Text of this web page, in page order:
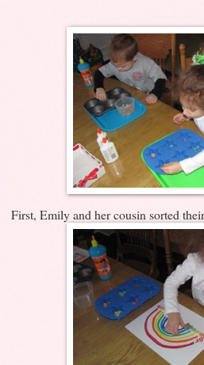
First, Emily and her cousin sorted